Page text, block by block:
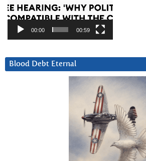
00:00 00:59
Blood Debt Eternal